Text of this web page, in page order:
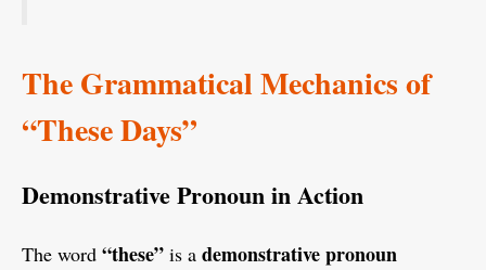
The Grammatical Mechanics of
“These Days”
Demonstrative Pronoun in Action
The word “these” is a demonstrative pronoun